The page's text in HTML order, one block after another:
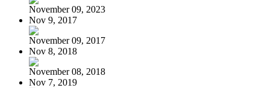
November 09, 2023
Nov 9, 2017
November 09, 2017
Nov 8, 2018
November 08, 2018
Nov 7, 2019